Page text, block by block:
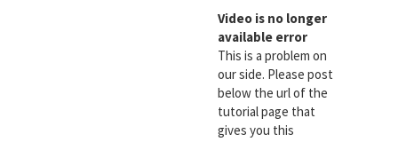
Video is no longer
available error
This is a problem on
our side. Please post
below the url of the
tutorial page that
gives you this